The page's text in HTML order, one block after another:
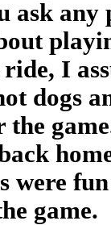
ask any
I
dogs
the
were
game.